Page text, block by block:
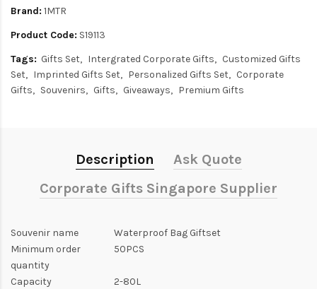
Brand: 1MTR
Product Code: S19113
Tags: Gifts Set Intergrated Corporate Gifts
Customized Gifts
Set
Imprinted Gifts Set Personalized Gifts Set
Corporate
Gifts
Souvenirs Gifts Giveaways Premium Gifts
Description
Ask Quote
Corporate Gifts Singapore Supplier
Souvenir name
Waterproof Bag Giftset
Minimum order
quantity
50PCS
Capacity
2-80L